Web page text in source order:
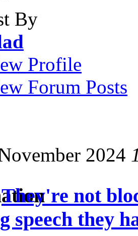
By
Profile
Forum Posts
2024
They're not
speech they